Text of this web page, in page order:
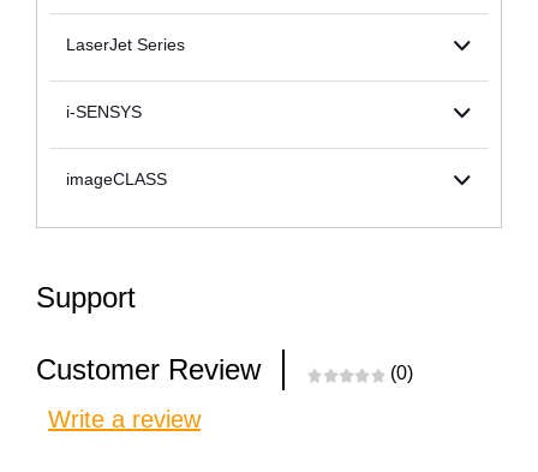
LaserJet Series
i-SENSYS
imageCLASS
Support
Customer Review (0)
Write a review